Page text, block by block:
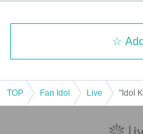
TOP Fan Idol Live